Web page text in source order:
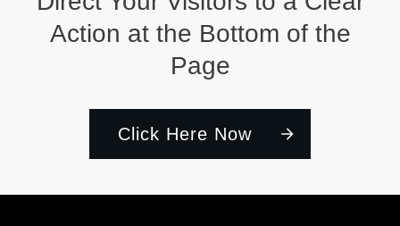
Action at the Bottom of the
Page
Click Here Now